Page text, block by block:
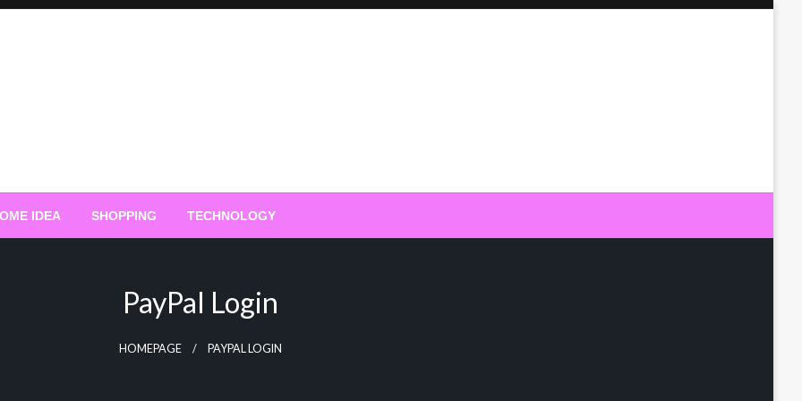
IDEA SHOPPING TECHNOLOGY
PayPal Login
HOMEPAGE PAYPAL LOGIN